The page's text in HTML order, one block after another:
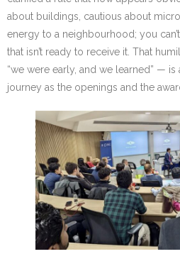
about buildings, cautious about
energy to a neighbourhood; you
that isn’t ready to receive it. That
“we were early, and we learned” —
journey as the openings and the